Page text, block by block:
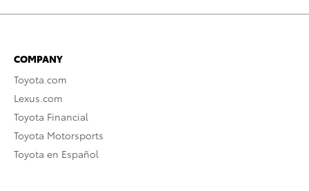
COMPANY
Toyota.com
Lexus.com
Toyota Financial
Toyota Motorsports
Toyota en Español